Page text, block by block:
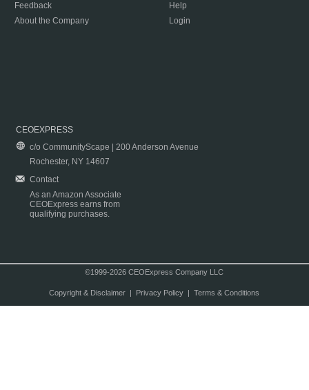
Feedback
About the Company
Help
Login
CEOEXPRESS
c/o CommunityScape | 200 Anderson Avenue
Rochester, NY 14607
Contact
As an Amazon Associate
CEOExpress earns from
qualifying purchases.
©1999-2026 CEOExpress Company LLC
Copyright & Disclaimer| Privacy Policy| Terms & Conditions